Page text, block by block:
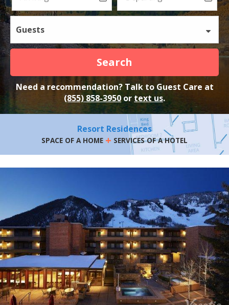
Guests
Search
Need a recommendation? Talk to Guest Care at
(855) 858-3950or text us.
Resort Residences
SPACE OF A HOME + SERVICES OF A HOTEL